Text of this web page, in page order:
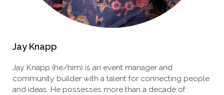
Jay Knapp
Jay Knapp (he/him) is an event manager and
community builder with a talent for connecting people
and ideas. He possesses more than a decade of